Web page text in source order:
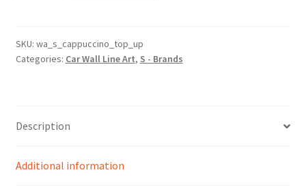
Line
Wall
SKU: wa_s_cappuccino_top_up
Categories: Car Wall Line Art, S - Brands
Description
Additional information